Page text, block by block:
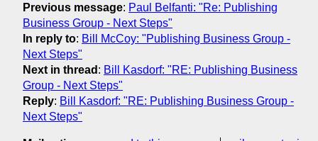
Previous message: Paul Belfanti: "Re: Publishing
Business Group - Next Steps"
In reply to: Bill McCoy: "Publishing Business Group -
Next Steps"
Next in thread : Bill Kasdorf: "RE: Publishing Business
Group - Next Steps"
Reply: Bill Kasdorf: "RE: Publishing Business Group -
Next Steps"